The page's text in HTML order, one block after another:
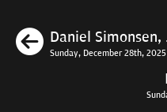
Previous
Daniel Simonsen,
Sunday, December 28th,